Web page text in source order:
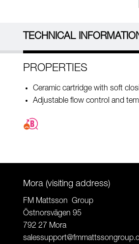
TECHNICAL
PROPERTIES
Ceramic cartridge with soft
Adjustable flow control and
Mora (visiting address)
FM Mattsson Group
Östnorsvägen 95
792 27 Mora